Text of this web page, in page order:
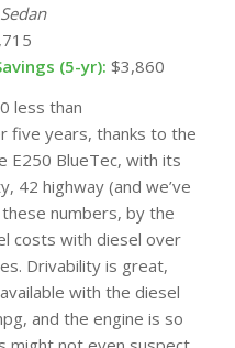
(5-yr): $3,860
less than
five years, thanks to the
E250 BlueTec, with its
42 highway (and we’ve
numbers, by the
costs with diesel over
Drivability is great,
with the diesel
and the engine is so